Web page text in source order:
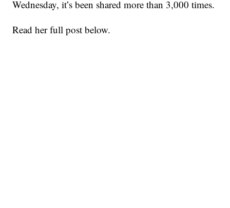
Wednesday, it’s been shared more than 3,000 times.
Read her full post below.